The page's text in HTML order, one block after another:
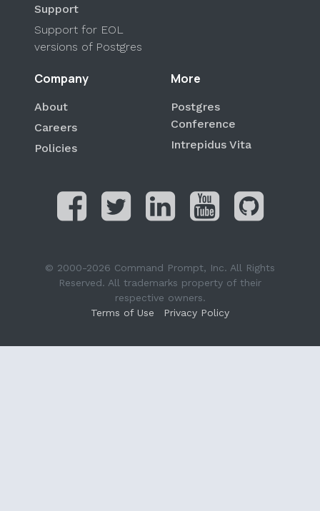
Support
Support for EOL
versions of Postgres
Company
About
Careers
Policies
More
Postgres
Conference
Intrepidus Vita
© 2000-2026 Command Prompt, Inc. All Rights
Reserved. All trademarks property of their
respective owners.
Terms of Use
Privacy Policy